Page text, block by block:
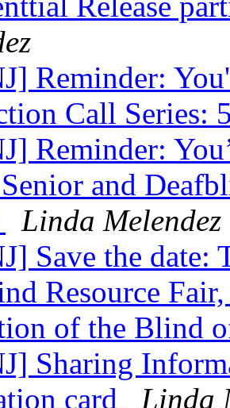
Reminder:
Call Series:
Reminder:
and
Linda Melendez
Save the date:
Resource
of the Blind
Sharing
card
Linda